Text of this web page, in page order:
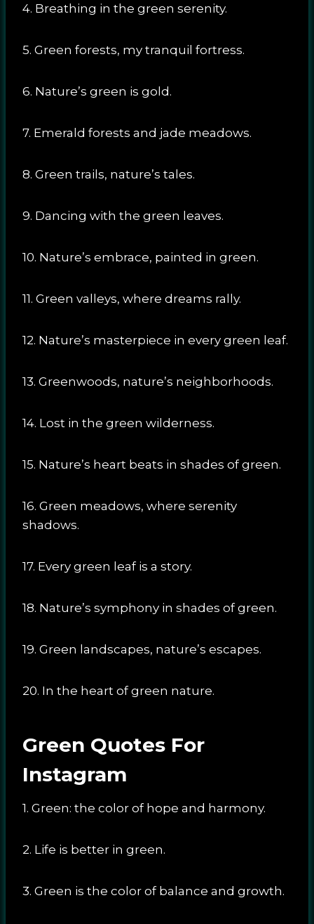
4. Breathing in the green serenity.
5. Green forests, my tranquil fortress.
6. Nature’s green is gold.
7. Emerald forests and jade meadows.
8. Green trails, nature’s tales.
9. Dancing with the green leaves.
10. Nature’s embrace, painted in green.
11. Green valleys, where dreams rally.
12. Nature’s masterpiece in every green leaf.
13. Greenwoods, nature’s neighborhoods.
14. Lost in the green wilderness.
15. Nature’s heart beats in shades of green.
16. Green meadows, where serenity
shadows.
17. Every green leaf is a story.
18. Nature’s symphony in shades of green.
19. Green landscapes, nature’s escapes.
20. In the heart of green nature.
Green Quotes For
Instagram
1. Green: the color of hope and harmony.
2. Life is better in green.
3. Green is the color of balance and growth.